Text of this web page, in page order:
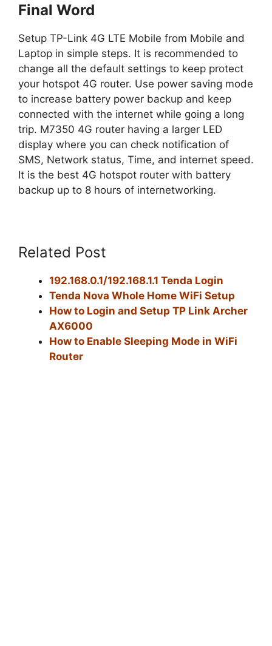
Final Word
Setup TP-Link 4G LTE Mobile from Mobile and
Laptop in simple steps. It is recommended to
change all the default settings to keep protect
your hotspot 4G router. Use power saving mode
to increase battery power backup and keep
connected with the internet while going a long
trip. M7350 4G router having a larger LED
display where you can check notification of
SMS, Network status, Time, and internet speed.
It is the best 4G hotspot router with battery
backup up to 8 hours of internetworking.
Related Post
192.168.0.1/192.168.1.1 Tenda Login
Tenda Nova Whole Home WiFi Setup
How to Login and Setup TP Link Archer
AX6000
How to Enable Sleeping Mode in WiFi
Router